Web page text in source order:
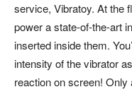
service, Vibratoy. At the
power a state-of-the-art
inserted inside them.
intensity of the vibrator
reaction on screen! Only